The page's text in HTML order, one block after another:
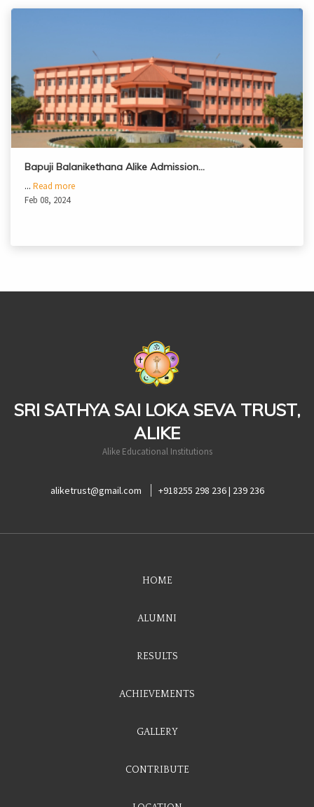
Bapuji Balanikethana Alike Admission…
... Read more
Feb 08, 2024
SRI SATHYA SAI LOKA SEVA TRUST,
ALIKE
Alike Educational Institutions
aliketrust@gmail.com +918255 298 236 | 239 236
HOME
ALUMNI
RESULTS
ACHIEVEMENTS
GALLERY
CONTRIBUTE